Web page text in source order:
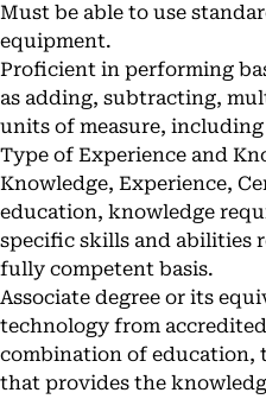
Must be able to use
equipment.
Proficient in performing
as adding, subtracting,
units of measure,
Type of Experience and
Knowledge, Experience,
education, knowledge
specific skills and abilities
fully competent basis.
Associate degree or its
technology from
combination of education,
that provides the